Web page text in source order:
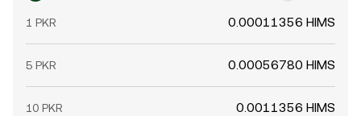
1 PKR 0.00011356 HIMS
5 PKR 0.00056780 HIMS
10 PKR 0.0011356 HIMS